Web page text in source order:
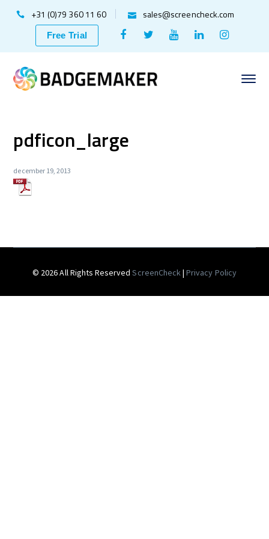
+31 (0)79 360 11 60 sales@screencheck.com
Free Trial
Facebook
Profile
Twitter
Profile
Youtube
Profile
LinkedIn
ProfileProfile
pdficon_large
december 19, 2013
© 2026 All Rights ReservedScreenCheck|Privacy Policy